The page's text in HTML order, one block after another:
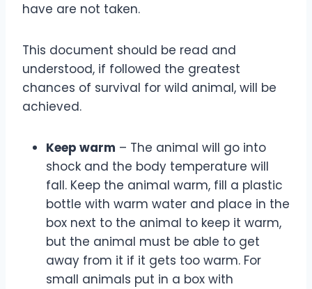
have are not taken.
This document should be read and
understood, if followed the greatest
chances of survival for wild animal, will be
achieved.
Keep warm – The animal will go into
shock and the body temperature will
fall. Keep the animal warm, fill a plastic
bottle with warm water and place in the
box next to the animal to keep it warm,
but the animal must be able to get
away from it if it gets too warm. For
small animals put in a box with